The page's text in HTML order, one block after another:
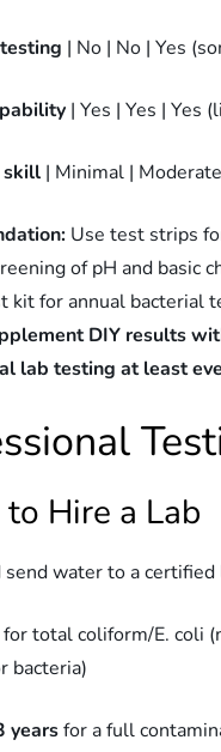
| No | No | Yes
| Yes | Yes | Yes
skill | Minimal |
Use test strips
of pH and basic
kit for annual bacterial
DIY results
lab testing at least
Hire a Lab
send water to a
for total coliform/E. coli
bacteria)
yearsfor a full